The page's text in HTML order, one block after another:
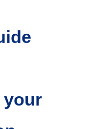
your